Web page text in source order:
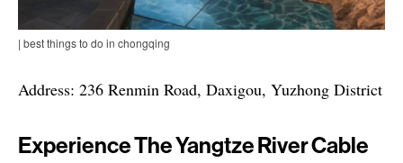
| best things to do in chongqing
Address: 236 Renmin Road, Daxigou, Yuzhong District
Experience The Yangtze River Cable